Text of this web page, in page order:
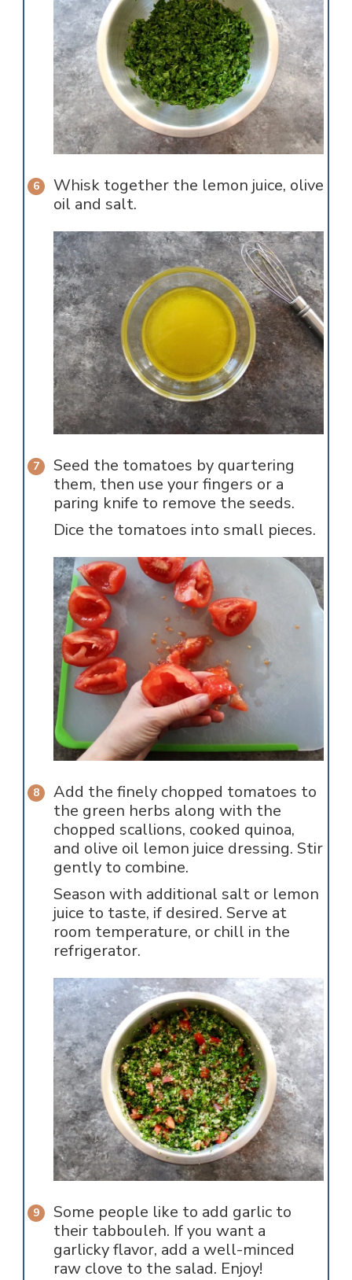
Whisk together the lemon juice, olive
oil and salt.
Seed the tomatoes by quartering
them, then use your fingers or a
paring knife to remove the seeds.
Dice the tomatoes into small pieces.
Add the finely chopped tomatoes to
the green herbs along with the
chopped scallions, cooked quinoa,
and olive oil lemon juice dressing. Stir
gently to combine.
Season with additional salt or lemon
juice to taste, if desired. Serve at
room temperature, or chill in the
refrigerator.
Some people like to add garlic to
their tabbouleh. If you want a
garlicky flavor, add a well-minced
raw clove to the salad. Enjoy!